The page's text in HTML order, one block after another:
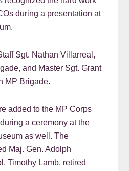
during a presentation at
Sgt. Nathan Villarreal,
and Master Sgt. Grant
MP Brigade.
added to the MP Corps
a ceremony at the
as well. The
Maj. Gen. Adolph
Timothy Lamb, retired